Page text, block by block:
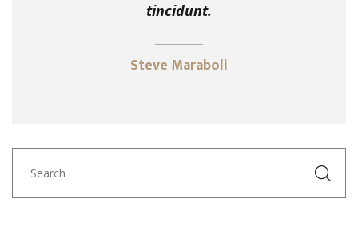
tincidunt.
Steve Maraboli